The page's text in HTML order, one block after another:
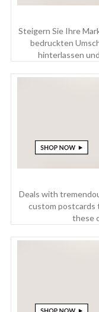
Steigern Sie Ihre
bedruckten
hinterlassen
Deals with
custom postcards
these